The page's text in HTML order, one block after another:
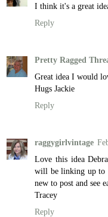
I think it's a great
Reply
Pretty Ragged
Great idea I would
Hugs Jackie
Reply
raggygirlvintage
Love this idea
will be linking up to
new to post and see
Tracey
Reply